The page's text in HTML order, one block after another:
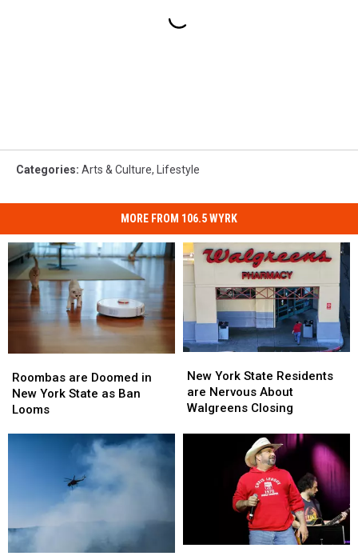
Categories: Arts & Culture, Lifestyle
MORE FROM 106.5 WYRK
are
Doomed
in
Roombas are Doomed in
New York State as Ban
Looms
are
Doomed
in
York
State
Residents
New York State Residents
are Nervous About
Walgreens Closing
York
State
Residents
Walgreens